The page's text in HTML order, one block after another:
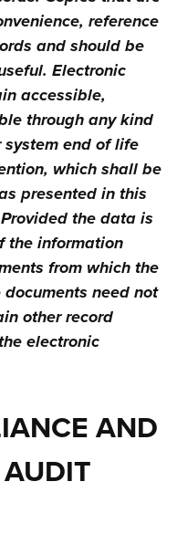
reference
and should be
Electronic
accessible,
through any kind
end of life
which shall be
presented in this
the data is
the information
from which the
need not
other record
electronic
AND